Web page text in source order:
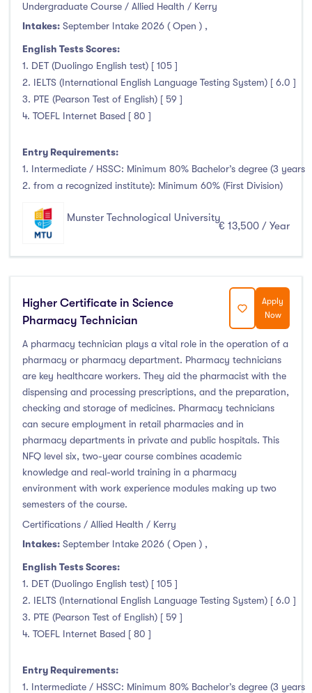
Humanities, Arts & Tourism
Allied Health
(34)
Foundation & Pre-Sessional Programmes
Accounting and Finance
Locations
Cities
Athlone
Carlow
(0)
Clare Street
(0)
Clonmel
(0)
Connemara
(0)
Cork
Donegal Killybegs
Donegal Letterkenny
Dublin
Dundalk
Galway
Kerry
Limerick
(0)
Maynooth
Shannon
Sligo
(0)
Undergraduate Course / Allied Health / Kerry
Intakes: September Intake 2026 ( Open ) ,
English Tests Scores:
1. DET (Duolingo English test) [ 105 ]
2. IELTS (International English Language Testing System) [ 6.0 ]
3. PTE (Pearson Test of English) [ 59 ]
4. TOEFL Internet Based [ 80 ]
Entry Requirements:
1. Intermediate / HSSC: Minimum 80% Bachelor’s degree (3 years
2. from a recognized institute): Minimum 60% (First Division)
Munster Technological University
€ 13,500 / Year
Higher Certificate in Science
Pharmacy Technician
Apply
Now
A pharmacy technician plays a vital role in the operation of a
pharmacy or pharmacy department. Pharmacy technicians
are key healthcare workers. They aid the pharmacist with the
dispensing and processing prescriptions, and the preparation,
checking and storage of medicines. Pharmacy technicians
can secure employment in retail pharmacies and in
pharmacy departments in private and public hospitals. This
NFQ level six, two-year course combines academic
knowledge and real-world training in a pharmacy
environment with work experience modules making up two
semesters of the course.
Certifications / Allied Health / Kerry
Intakes: September Intake 2026 ( Open ) ,
English Tests Scores:
1. DET (Duolingo English test) [ 105 ]
2. IELTS (International English Language Testing System) [ 6.0 ]
3. PTE (Pearson Test of English) [ 59 ]
4. TOEFL Internet Based [ 80 ]
Entry Requirements:
1. Intermediate / HSSC: Minimum 80% Bachelor’s degree (3 years